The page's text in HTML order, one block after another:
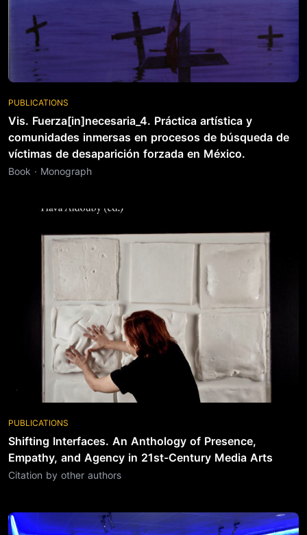
PUBLICATIONS
Vis. Fuerza[in]necesaria_4. Práctica artística y
comunidades inmersas en procesos de búsqueda de
víctimas de desaparición forzada en México.
Book · Monograph
PUBLICATIONS
Shifting Interfaces. An Anthology of Presence,
Empathy, and Agency in 21st-Century Media Arts
Citation by other authors